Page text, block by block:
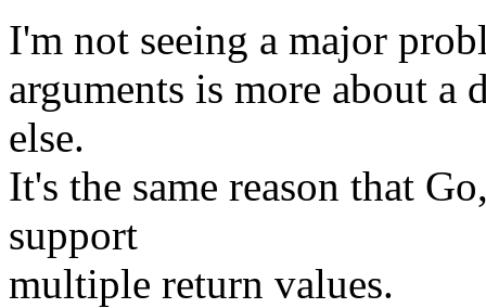
I'm not seeing a major
arguments is more about
else.
It's the same reason that
support
multiple return values.